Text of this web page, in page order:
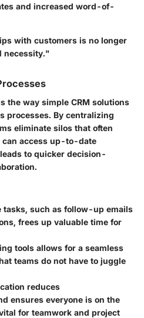
and increased word-of-
with customers is no longer
necessity."
the way simple CRM solutions
processes. By centralizing
eliminate silos that often
can access up-to-date
to quicker decision-
tasks, such as follow-up emails
frees up valuable time for
tools allows for a seamless
teams do not have to juggle
reduces
ensures everyone is on the
for teamwork and project